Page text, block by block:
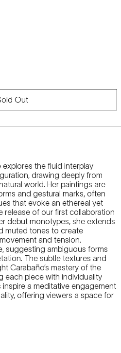
Out
explores the fluid interplay
drawing deeply from
world. Her paintings are
and gestural marks, often
that evoke an ethereal yet
release of our first collaboration
debut monotypes, she extends
muted tones to create
and tension.
suggesting ambiguous forms
The subtle textures and
Carabaño’s mastery of the
each piece with individuality
a meditative engagement
offering viewers a space for